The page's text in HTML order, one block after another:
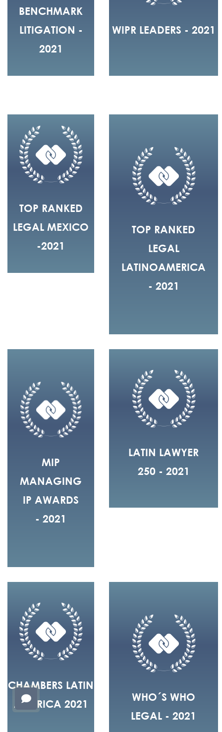
BENCHMARK
LITIGATION -
2021
WIPR LEADERS - 2021
TOP RANKED
LEGAL MEXICO
-2021
TOP RANKED
LEGAL
LATINOAMERICA
- 2021
MIP
MANAGING
IP AWARDS
- 2021
LATIN LAWYER
250 - 2021
CHAMBERS LATIN
AMERICA 2021
WHO´S WHO
LEGAL - 2021